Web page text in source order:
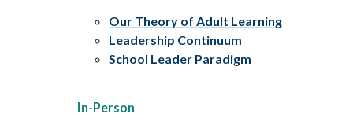
Our Theory of Adult Learning
Leadership Continuum
School Leader Paradigm
In-Person